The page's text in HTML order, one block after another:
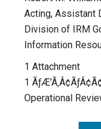
Acting, Assistant
Division of IRM
Information
1 Attachment
1
Operational